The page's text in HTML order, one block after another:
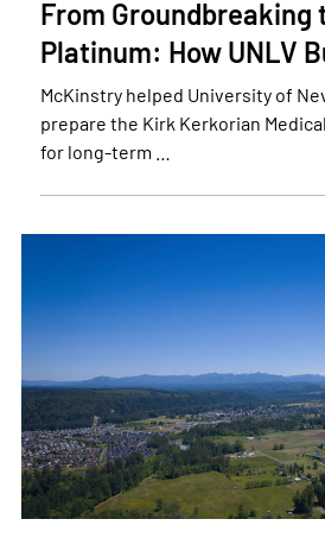
From Groundbreaking
Platinum: How UNLV
McKinstry helped University of
prepare the Kirk Kerkorian
for long-term …